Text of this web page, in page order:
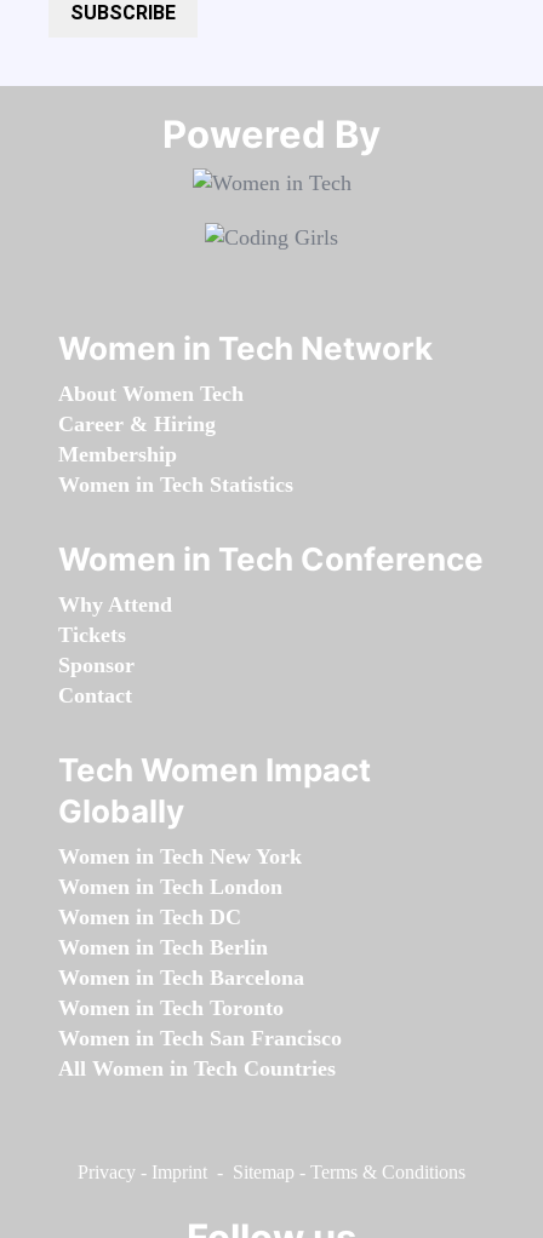
SUBSCRIBE
Powered By​​​​​​​
Women in Tech Network
About Women Tech
Career & Hiring
Membership
Women in Tech Statistics
Women in Tech Conference
Why Attend
Tickets
Sponsor
Contact
Tech Women Impact
Globally
Women in Tech New York
Women in Tech London
Women in Tech DC
Women in Tech Berlin
Women in Tech Barcelona
Women in Tech Toronto
Women in Tech San Francisco
All Women in Tech Countries
Privacy - Imprint - Sitemap - Terms & Conditions